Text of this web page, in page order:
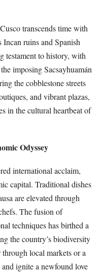
transcends time with
Incan ruins and Spanish
testament to history, with
imposing Sacsayhuamán
the cobblestone streets
and vibrant plazas,
in the cultural heartbeat of
Odyssey
international acclaim,
capital. Traditional dishes
are elevated through
The fusion of
techniques has birthed a
the country’s biodiversity
local markets or a
ignite a newfound love